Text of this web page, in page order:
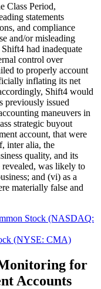
Class Period,
statements
and compliance
and/or misleading
had inadequate
control over
to properly account
inflating its net
Shift4 would
previously issued
maneuvers in
strategic buyout
account, that were
inter alia, the
quality, and its
was likely to
and (vi) as a
materially false and
Stock (NASDAQ:
(NYSE: CMA)
for
Accounts